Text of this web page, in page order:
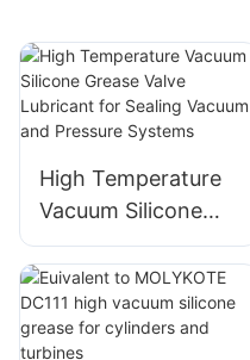
High Temperature
Vacuum Silicone
Grease Valve
Lubricant for
Sealing Vacuum
and Pressure